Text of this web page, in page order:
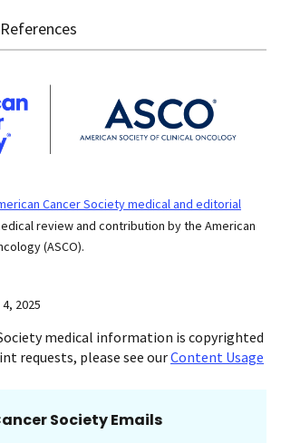
References
Cancer Society medical and editorial
review and contribution by the American
(ASCO).
2025
medical information is copyrighted
requests, please see ourContent Usage
Society Emails